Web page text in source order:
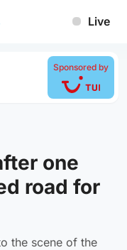
Live
Sponsored by
one
road for
the scene of the